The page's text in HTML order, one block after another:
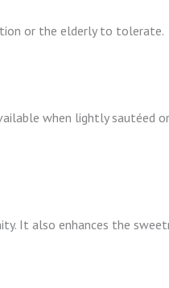
or the elderly to tolerate.
when lightly sautéed
It also enhances the